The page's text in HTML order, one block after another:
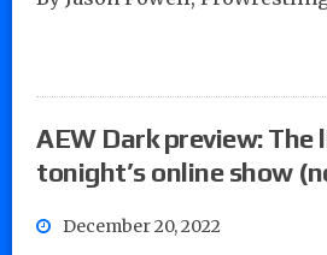
AEW Dark preview: The
tonight’s online show
December 20, 2022